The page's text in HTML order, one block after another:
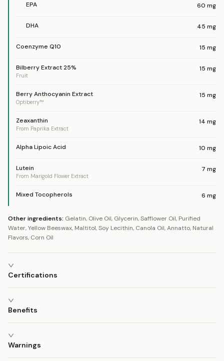
EPA 60 mg
DHA 45 mg
Coenzyme Q10 15 mg
Bilberry Extract 25%
Fruit
15 mg
Berry Anthocyanin Extract
Optiberry™
15 mg
Zeaxanthin
From Paprika Extract
14 mg
Alpha Lipoic Acid 10 mg
Lutein
From Marigold Flower Extract
7 mg
Mixed Tocopherols 6 mg
Other ingredients: Gelatin, Olive Oil, Glycerin, Safflower Oil, Purified
Water, Yellow Beeswax, Maltitol, Soy Lecithin, Canola Oil, Annatto, Natural
Flavors, Corn Oil
Certifications
Benefits
Warnings